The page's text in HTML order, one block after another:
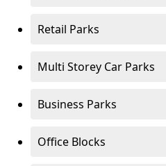
Retail Parks
Multi Storey Car Parks
Business Parks
Office Blocks